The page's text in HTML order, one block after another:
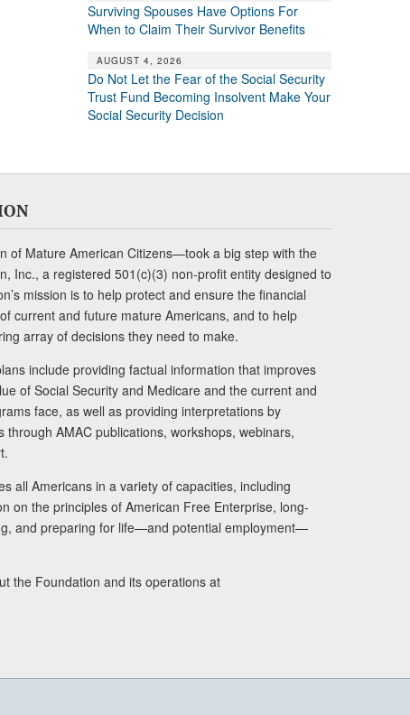
Surviving Spouses Have Options For
When to Claim Their Survivor Benefits
AUGUST 4, 2026
Do Not Let the Fear of the Social Security
Trust Fund Becoming Insolvent Make Your
Social Security Decision
of Mature American Citizens—took a big step with the
Inc., a registered 501(c)(3) non-profit entity designed to
mission is to help protect and ensure the financial
current and future mature Americans, and to help
array of decisions they need to make.
include providing factual information that improves
of Social Security and Medicare and the current and
face, as well as providing interpretations by
through AMAC publications, workshops, webinars,
all Americans in a variety of capacities, including
on the principles of American Free Enterprise, long-
and preparing for life—and potential employment—
the Foundation and its operations at